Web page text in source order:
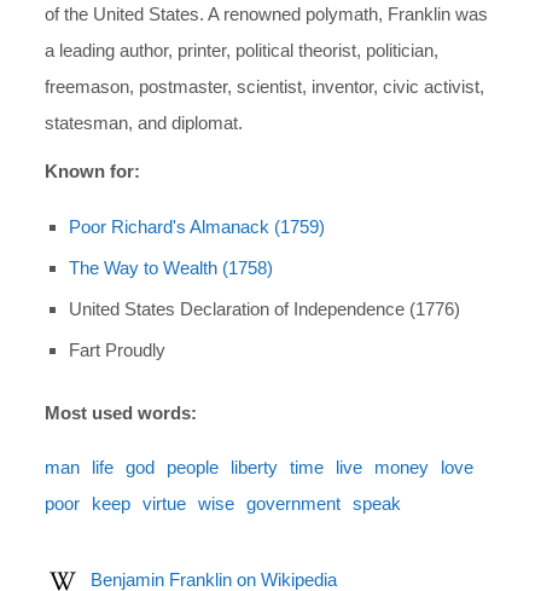
of the United States. A renowned polymath, Franklin was
a leading author, printer, political theorist, politician,
freemason, postmaster, scientist, inventor, civic activist,
statesman, and diplomat.
Known for:
Poor Richard's Almanack (1759)
The Way to Wealth (1758)
United States Declaration of Independence (1776)
Fart Proudly
Most used words:
man life god people liberty time live money
love
poor
keep virtue wise government speak
Benjamin Franklin on Wikipedia